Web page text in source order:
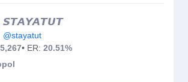
𝙎𝙏𝘼𝙔𝘼𝙏𝙐𝙏
@stayatut
• ER: 20.51%